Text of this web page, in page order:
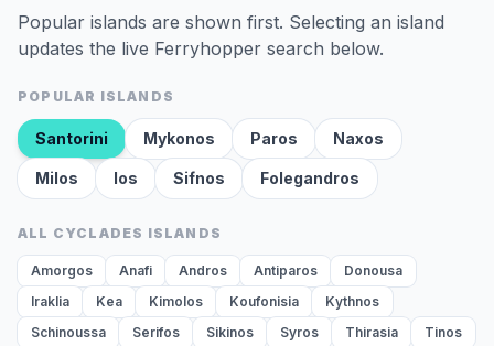
Popular islands are shown first. Selecting an island
updates the live Ferryhopper search below.
POPULAR ISLANDS
Santorini Mykonos Paros Naxos
Milos Ios Sifnos Folegandros
ALL CYCLADES ISLANDS
Amorgos Anafi Andros Antiparos
Donousa
Iraklia
Kea Kimolos Koufonisia
Kythnos
Schinoussa
Serifos Sikinos Syros Thirasia Tinos